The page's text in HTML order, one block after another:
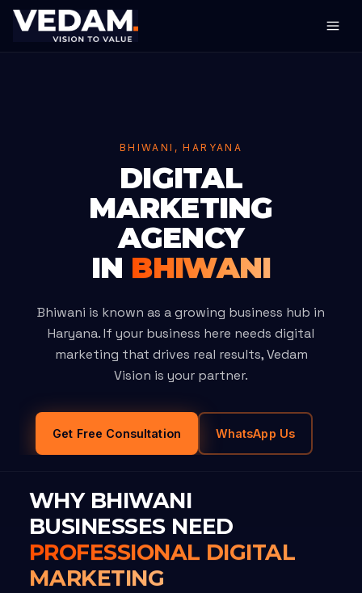
BHIWANI, HARYANA
DIGITAL
MARKETING
AGENCY
IN BHIWANI
Bhiwani is known as a growing business hub in
Haryana. If your business here needs digital
marketing that drives real results, Vedam
Vision is your partner.
Get Free Consultation WhatsApp Us
WHY BHIWANI
BUSINESSES NEED
PROFESSIONAL DIGITAL
MARKETING